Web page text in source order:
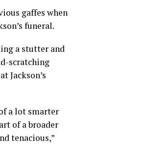
gaffes when
funeral.
a stutter and
scratching
Jackson’s
a lot smarter
of a broader
tenacious,”